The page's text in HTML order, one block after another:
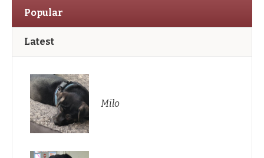
Popular
Latest
Milo